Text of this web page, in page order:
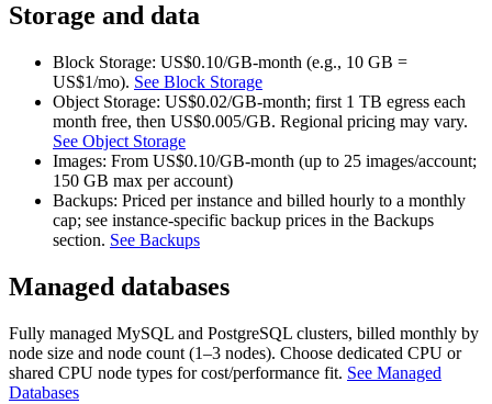
Storage and data
Block Storage: US$0.10/GB‑month (e.g., 10 GB =
US$1/mo). See Block Storage
Object Storage: US$0.02/GB‑month; first 1 TB egress each
month free, then US$0.005/GB. Regional pricing may vary.
See Object Storage
Images: From US$0.10/GB‑month (up to 25 images/account;
150 GB max per account)
Backups: Priced per instance and billed hourly to a monthly
cap; see instance‑specific backup prices in the Backups
section. See Backups
Managed databases
Fully managed MySQL and PostgreSQL clusters, billed monthly by
node size and node count (1–3 nodes). Choose dedicated CPU or
shared CPU node types for cost/performance fit. See Managed
Databases